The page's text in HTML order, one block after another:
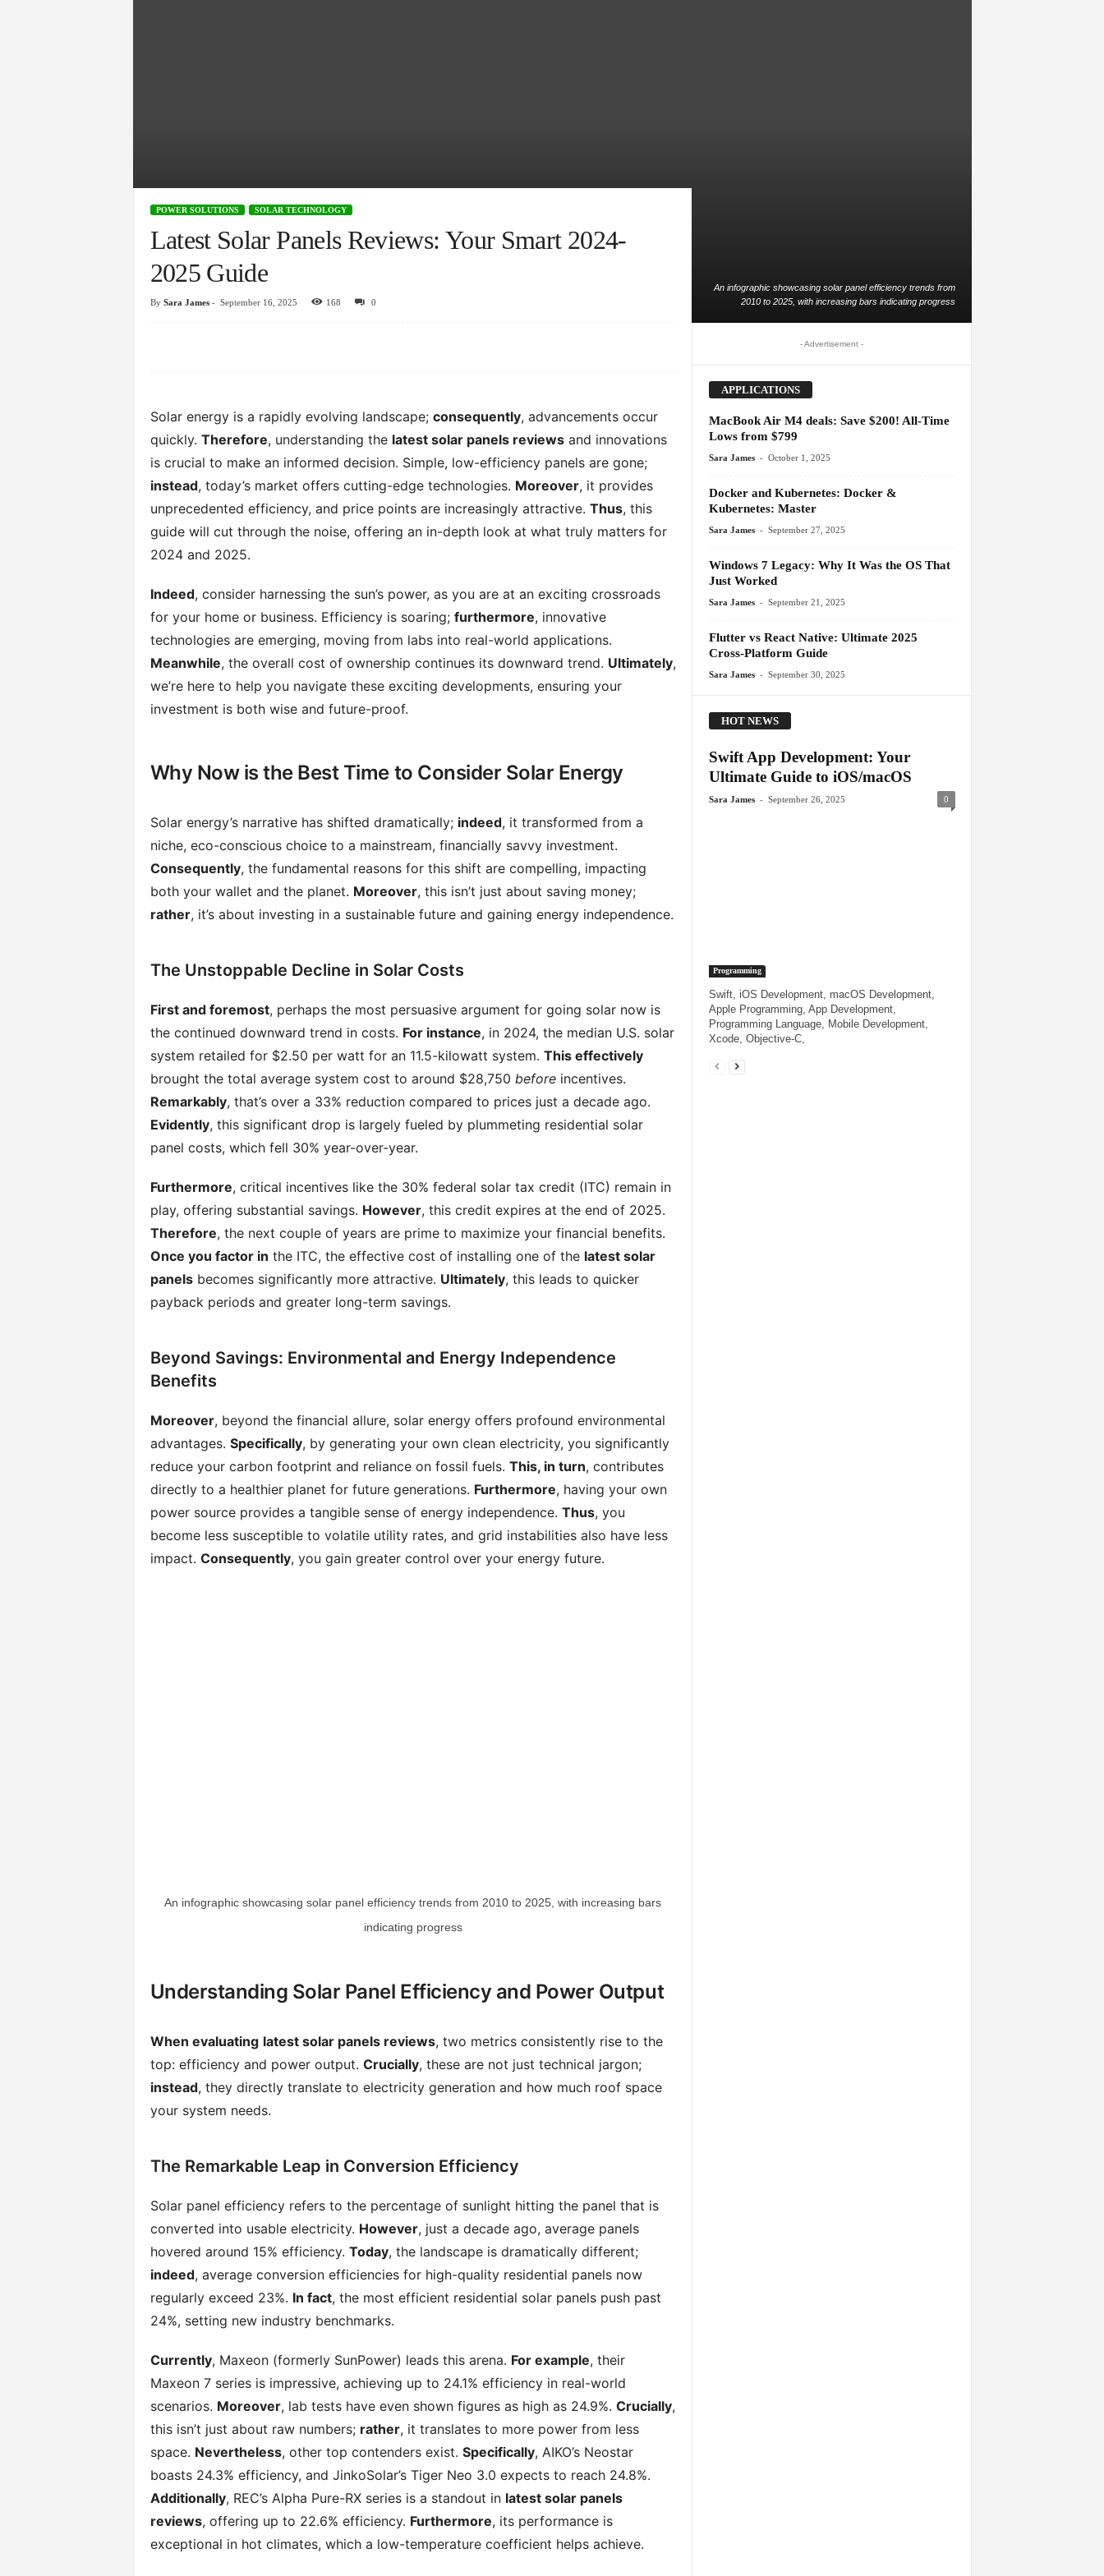
An infographic showcasing solar panel efficiency trends from
2010 to 2025, with increasing bars indicating progress
POWER SOLUTIONS SOLAR TECHNOLOGY
Latest Solar Panels Reviews: Your Smart 2024-
2025 Guide
By Sara James- September 16, 2025 168 0
Solar energy is a rapidly evolving landscape; consequently, advancements occur
quickly. Therefore, understanding the latest solar panels reviewsand innovations
is crucial to make an informed decision. Simple, low-efficiency panels are gone;
instead, today’s market offers cutting-edge technologies. Moreover, it provides
unprecedented efficiency, and price points are increasingly attractive. Thus, this
guide will cut through the noise, offering an in-depth look at what truly matters for
2024 and 2025.
Indeed, consider harnessing the sun’s power, as you are at an exciting crossroads
for your home or business. Efficiency is soaring; furthermore, innovative
technologies are emerging, moving from labs into real-world applications.
Meanwhile, the overall cost of ownership continues its downward trend. Ultimately,
we’re here to help you navigate these exciting developments, ensuring your
investment is both wise and future-proof.
Why Now is the Best Time to Consider Solar Energy
Solar energy’s narrative has shifted dramatically; indeed, it transformed from a
niche, eco-conscious choice to a mainstream, financially savvy investment.
Consequently, the fundamental reasons for this shift are compelling, impacting
both your wallet and the planet. Moreover, this isn’t just about saving money;
rather, it’s about investing in a sustainable future and gaining energy independence.
The Unstoppable Decline in Solar Costs
First and foremost, perhaps the most persuasive argument for going solar now is
the continued downward trend in costs. For instance, in 2024, the median U.S. solar
system retailed for $2.50 per watt for an 11.5-kilowatt system. This effectively
brought the total average system cost to around $28,750 beforeincentives.
Remarkably, that’s over a 33% reduction compared to prices just a decade ago.
Evidently, this significant drop is largely fueled by plummeting residential solar
panel costs, which fell 30% year-over-year.
Furthermore, critical incentives like the 30% federal solar tax credit (ITC) remain in
play, offering substantial savings. However, this credit expires at the end of 2025.
Therefore, the next couple of years are prime to maximize your financial benefits.
Once you factor in the ITC, the effective cost of installing one of the latest solar
panelsbecomes significantly more attractive. Ultimately, this leads to quicker
payback periods and greater long-term savings.
Beyond Savings: Environmental and Energy Independence
Benefits
Moreover, beyond the financial allure, solar energy offers profound environmental
advantages. Specifically, by generating your own clean electricity, you significantly
reduce your carbon footprint and reliance on fossil fuels. This, in turn, contributes
directly to a healthier planet for future generations. Furthermore, having your own
power source provides a tangible sense of energy independence. Thus, you
become less susceptible to volatile utility rates, and grid instabilities also have less
impact. Consequently, you gain greater control over your energy future.
An infographic showcasing solar panel efficiency trends from 2010 to 2025, with increasing bars
indicating progress
Understanding Solar Panel Efficiency and Power Output
When evaluating latest solar panels reviews, two metrics consistently rise to the
top: efficiency and power output. Crucially, these are not just technical jargon;
instead, they directly translate to electricity generation and how much roof space
your system needs.
The Remarkable Leap in Conversion Efficiency
Solar panel efficiency refers to the percentage of sunlight hitting the panel that is
converted into usable electricity. However, just a decade ago, average panels
hovered around 15% efficiency. Today, the landscape is dramatically different;
indeed, average conversion efficiencies for high-quality residential panels now
regularly exceed 23%. In fact, the most efficient residential solar panels push past
24%, setting new industry benchmarks.
Currently, Maxeon (formerly SunPower) leads this arena. For example, their
Maxeon 7 series is impressive, achieving up to 24.1% efficiency in real-world
scenarios. Moreover, lab tests have even shown figures as high as 24.9%. Crucially,
this isn’t just about raw numbers; rather, it translates to more power from less
space. Nevertheless, other top contenders exist. Specifically, AIKO’s Neostar
boasts 24.3% efficiency, and JinkoSolar’s Tiger Neo 3.0 expects to reach 24.8%.
Additionally, REC’s Alpha Pure-RX series is a standout in latest solar panels
reviews, offering up to 22.6% efficiency. Furthermore, its performance is
exceptional in hot climates, which a low-temperature coefficient helps achieve.
- Advertisement -
APPLICATIONS
MacBook Air M4 deals: Save $200! All-Time
Lows from $799
Sara James - October 1, 2025
Docker and Kubernetes: Docker &
Kubernetes: Master
Sara James - September 27, 2025
Windows 7 Legacy: Why It Was the OS That
Just Worked
Sara James - September 21, 2025
Flutter vs React Native: Ultimate 2025
Cross-Platform Guide
Sara James - September 30, 2025
HOT NEWS
Swift App Development: Your
Ultimate Guide to iOS/macOS
Sara James - September 26, 2025 0
Programming
Swift, iOS Development, macOS Development,
Apple Programming, App Development,
Programming Language, Mobile Development,
Xcode, Objective-C,